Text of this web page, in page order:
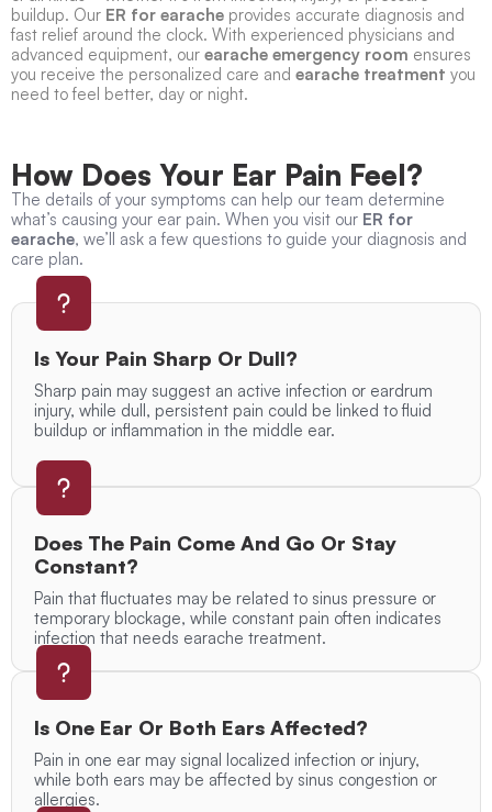
buildup. Our ER for earache provides accurate diagnosis and
fast relief around the clock. With experienced physicians and
advanced equipment, our earache emergency room ensures
you receive the personalized care and earache treatment you
need to feel better, day or night.
How Does Your Ear Pain Feel?
The details of your symptoms can help our team determine
what’s causing your ear pain. When you visit our ER for
earache, we’ll ask a few questions to guide your diagnosis and
care plan.
Is Your Pain Sharp Or Dull?
Sharp pain may suggest an active infection or eardrum
injury, while dull, persistent pain could be linked to fluid
buildup or inflammation in the middle ear.
Does The Pain Come And Go Or Stay
Constant?
Pain that fluctuates may be related to sinus pressure or
temporary blockage, while constant pain often indicates
infection that needs earache treatment.
Is One Ear Or Both Ears Affected?
Pain in one ear may signal localized infection or injury,
while both ears may be affected by sinus congestion or
allergies.